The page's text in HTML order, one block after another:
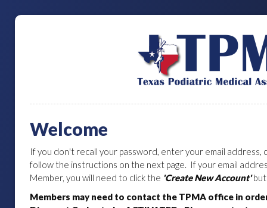
Welcome
If you don't recall your password, enter your email address,
follow the instructions on the next page. If your email
Member, you will need to click the 'Create New Account'
Members may need to contact the TPMA office in